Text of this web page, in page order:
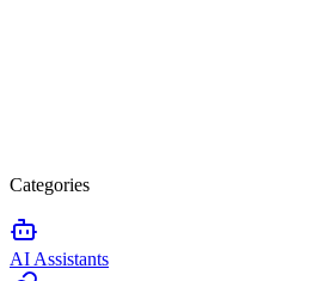
Categories
AI Assistants